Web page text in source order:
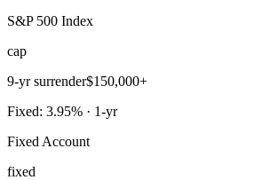
S&P 500 Index
cap
9-yr surrender$150,000+
Fixed: 3.95% · 1-yr
Fixed Account
fixed